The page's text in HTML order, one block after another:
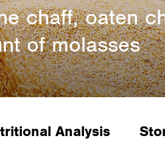
chaff, oaten
of molasses
Analysis